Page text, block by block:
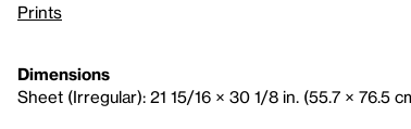
Prints
Dimensions
Sheet (Irregular): 21 15/16 × 30 1/8 in. (55.7 × 76.5